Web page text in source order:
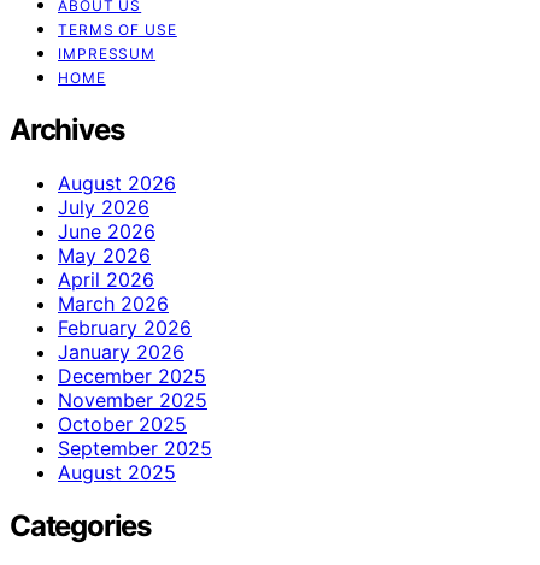
ABOUT US
TERMS OF USE
IMPRESSUM
HOME
Archives
August 2026
July 2026
June 2026
May 2026
April 2026
March 2026
February 2026
January 2026
December 2025
November 2025
October 2025
September 2025
August 2025
Categories